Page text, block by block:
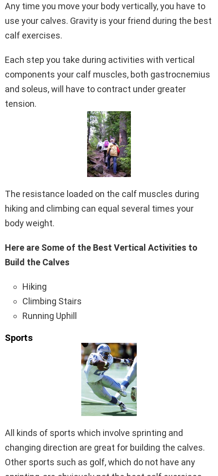
Any time you move your body vertically, you have to
use your calves. Gravity is your friend during the best
calf exercises.
Each step you take during activities with vertical
components your calf muscles, both gastrocnemius
and soleus, will have to contract under greater
tension.
The resistance loaded on the calf muscles during
hiking and climbing can equal several times your
body weight.
Here are Some of the Best Vertical Activities to
Build the Calves
Hiking
Climbing Stairs
Running Uphill
Sports
All kinds of sports which involve sprinting and
changing direction are great for building the calves.
Other sports such as golf, which do not have any